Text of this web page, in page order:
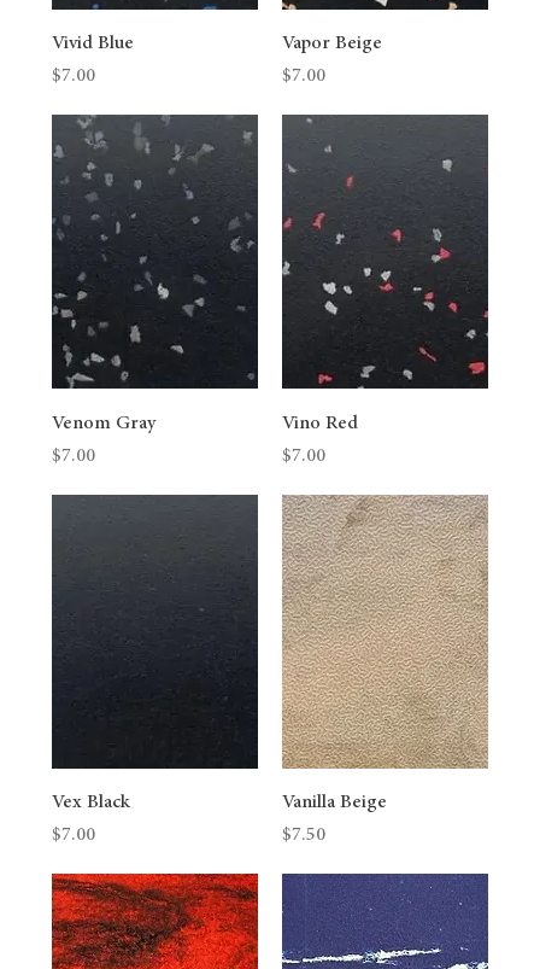
Vivid Blue
Price
$7.00
Vapor Beige
Price
$7.00
Venom Gray
Price
$7.00
Vino Red
Price
$7.00
Vex Black
Price
$7.00
Vanilla Beige
Price
$7.50